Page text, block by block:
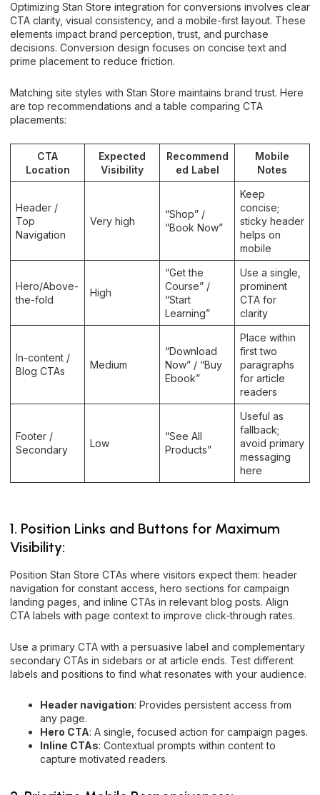
Optimizing Stan Store integration for conversions involves clear
CTA clarity, visual consistency, and a mobile-first layout. These
elements impact brand perception, trust, and purchase
decisions. Conversion design focuses on concise text and
prime placement to reduce friction.
Matching site styles with Stan Store maintains brand trust. Here
are top recommendations and a table comparing CTA
placements:
CTA
Location
Expected
Visibility
Recommend
ed Label
Mobile
Notes
Header /
Top
Navigation
Very high
“Shop” /
“Book Now”
Keep
concise;
sticky header
helps on
mobile
Hero/Above-
the-fold
High
“Get the
Course” /
“Start
Learning”
Use a single,
prominent
CTA for
clarity
In-content /
Blog CTAs
Medium
“Download
Now” / “Buy
Ebook”
Place within
first two
paragraphs
for article
readers
Footer /
Secondary
Low
“See All
Products”
Useful as
fallback;
avoid primary
messaging
here
1. Position Links and Buttons for Maximum
Visibility:
Position Stan Store CTAs where visitors expect them: header
navigation for constant access, hero sections for campaign
landing pages, and inline CTAs in relevant blog posts. Align
CTA labels with page context to improve click-through rates.
Use a primary CTA with a persuasive label and complementary
secondary CTAs in sidebars or at article ends. Test different
labels and positions to find what resonates with your audience.
Header navigation: Provides persistent access from
any page.
Hero CTA: A single, focused action for campaign pages.
Inline CTAs: Contextual prompts within content to
capture motivated readers.